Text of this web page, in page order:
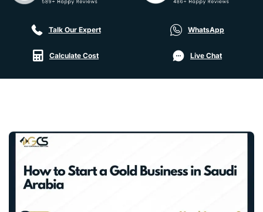
Talk Our Expert WhatsApp
Calculate Cost Live Chat